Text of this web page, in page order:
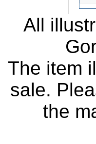
All
The item
sale.
the